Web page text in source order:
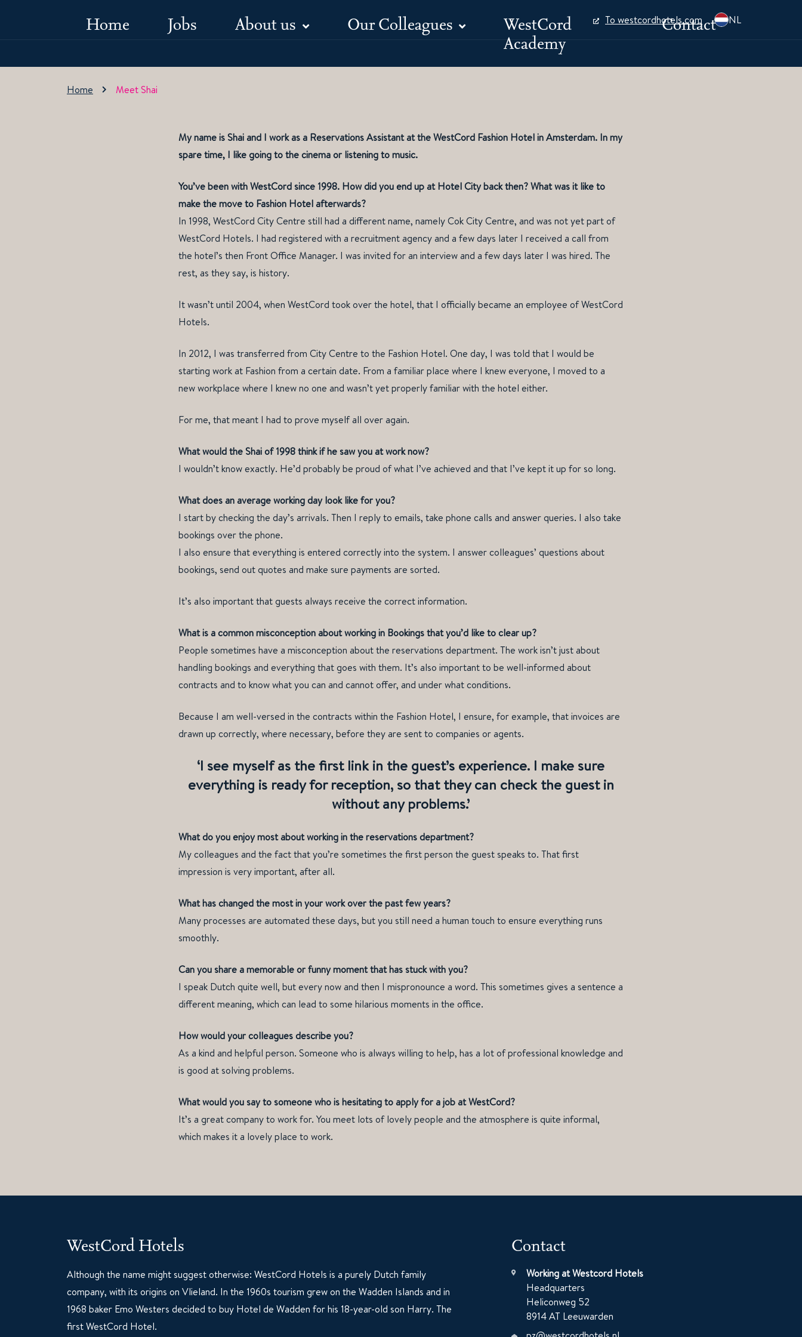
To westcordhotels.com NL
Meet Shai
Home Jobs About us Our Colleagues
WestCord
Academy
Contact
Home Meet Shai
My name is Shai and I work as a Reservations Assistant at the WestCord Fashion Hotel in Amsterdam. In my
spare time, I like going to the cinema or listening to music.
You’ve been with WestCord since 1998. How did you end up at Hotel City back then? What was it like to
make the move to Fashion Hotel afterwards?
In 1998, WestCord City Centre still had a different name, namely Cok City Centre, and was not yet part of
WestCord Hotels. I had registered with a recruitment agency and a few days later I received a call from
the hotel’s then Front Office Manager. I was invited for an interview and a few days later I was hired. The
rest, as they say, is history.
It wasn’t until 2004, when WestCord took over the hotel, that I officially became an employee of WestCord
Hotels.
In 2012, I was transferred from City Centre to the Fashion Hotel. One day, I was told that I would be
starting work at Fashion from a certain date. From a familiar place where I knew everyone, I moved to a
new workplace where I knew no one and wasn’t yet properly familiar with the hotel either.
For me, that meant I had to prove myself all over again.
What would the Shai of 1998 think if he saw you at work now?
I wouldn’t know exactly. He’d probably be proud of what I’ve achieved and that I’ve kept it up for so long.
What does an average working day look like for you?
I start by checking the day’s arrivals. Then I reply to emails, take phone calls and answer queries. I also take
bookings over the phone.
I also ensure that everything is entered correctly into the system. I answer colleagues’ questions about
bookings, send out quotes and make sure payments are sorted.
It’s also important that guests always receive the correct information.
What is a common misconception about working in Bookings that you’d like to clear up?
People sometimes have a misconception about the reservations department. The work isn’t just about
handling bookings and everything that goes with them. It’s also important to be well-informed about
contracts and to know what you can and cannot offer, and under what conditions.
Because I am well-versed in the contracts within the Fashion Hotel, I ensure, for example, that invoices are
drawn up correctly, where necessary, before they are sent to companies or agents.
‘I see myself as the first link in the guest’s experience. I make sure
everything is ready for reception, so that they can check the guest in
without any problems.’
What do you enjoy most about working in the reservations department?
My colleagues and the fact that you’re sometimes the first person the guest speaks to. That first
impression is very important, after all.
What has changed the most in your work over the past few years?
Many processes are automated these days, but you still need a human touch to ensure everything runs
smoothly.
Can you share a memorable or funny moment that has stuck with you?
I speak Dutch quite well, but every now and then I mispronounce a word. This sometimes gives a sentence a
different meaning, which can lead to some hilarious moments in the office.
How would your colleagues describe you?
As a kind and helpful person. Someone who is always willing to help, has a lot of professional knowledge and
is good at solving problems.
What would you say to someone who is hesitating to apply for a job at WestCord?
It’s a great company to work for. You meet lots of lovely people and the atmosphere is quite informal,
which makes it a lovely place to work.
WestCord Hotels
Although the name might suggest otherwise: WestCord Hotels is a purely Dutch family
company, with its origins on Vlieland. In the 1960s tourism grew on the Wadden Islands and in
1968 baker Emo Westers decided to buy Hotel de Wadden for his 18-year-old son Harry. The
first WestCord Hotel.
Contact
Working at Westcord Hotels
Headquarters
Heliconweg 52
8914 AT Leeuwarden